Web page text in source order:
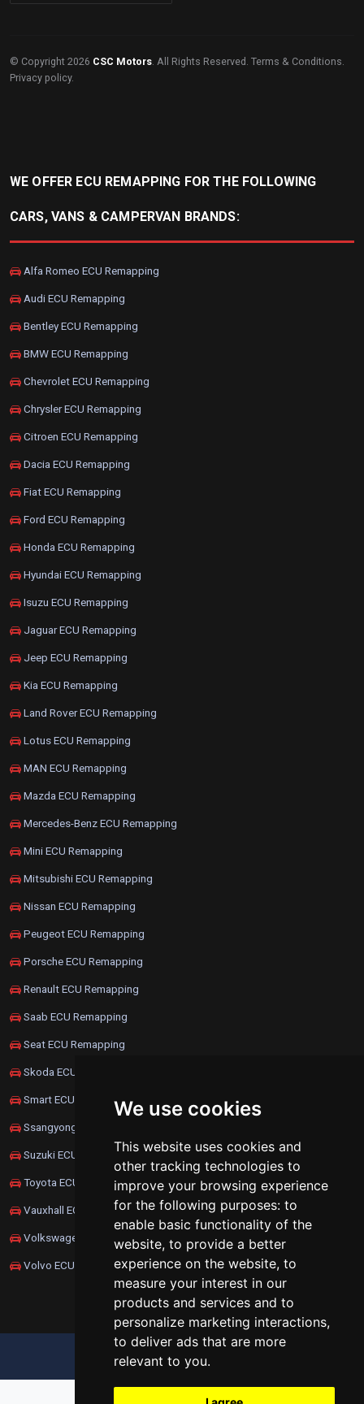
We use cookies
This website uses cookies and
other tracking technologies to
improve your browsing experience
for the following purposes: to
enable basic functionality of the
website, to provide a better
experience on the website, to
measure your interest in our
products and services and to
personalize marketing interactions,
to deliver ads that are more
relevant to you.
© Copyright 2026 CSC Motors . All Rights Reserved. Terms & Conditions
Privacy policy.
WE OFFER ECU REMAPPING FOR THE FOLLOWING
CARS, VANS & CAMPERVAN BRANDS:
Alfa Romeo ECU Remapping
Audi ECU Remapping
Bentley ECU Remapping
BMW ECU Remapping
Chevrolet ECU Remapping
Chrysler ECU Remapping
Citroen ECU Remapping
Dacia ECU Remapping
Fiat ECU Remapping
Ford ECU Remapping
Honda ECU Remapping
Hyundai ECU Remapping
Isuzu ECU Remapping
Jaguar ECU Remapping
Jeep ECU Remapping
Kia ECU Remapping
Land Rover ECU Remapping
Lotus ECU Remapping
MAN ECU Remapping
Mazda ECU Remapping
Mercedes-Benz ECU Remapping
Mini ECU Remapping
Mitsubishi ECU Remapping
Nissan ECU Remapping
Peugeot ECU Remapping
Porsche ECU Remapping
Renault ECU Remapping
Saab ECU Remapping
Seat ECU Remapping
Skoda ECU Remapping
Smart ECU Remapping
Ssangyong ECU Remapping
Suzuki ECU Remapping
Toyota ECU Remapping
Vauxhall ECU Remapping
Volkswagen ECU Remapping
Volvo ECU Remapping
UPDATE COOKIES PREFERENCES